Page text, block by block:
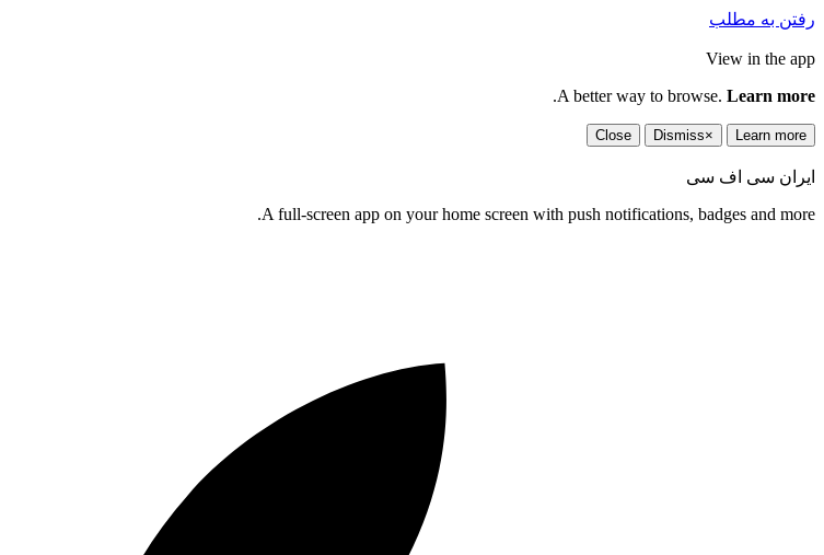
رفتن به مطلب
View in the app
A better way to browse. Learn more
.
Learn more
×
Dismiss
Close
ایران سی اف سی
A full-screen app on your home screen with push notifications, badges and more.